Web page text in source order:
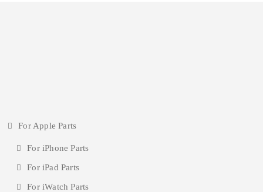
For Apple Parts
For iPhone Parts
For iPad Parts
For iWatch Parts